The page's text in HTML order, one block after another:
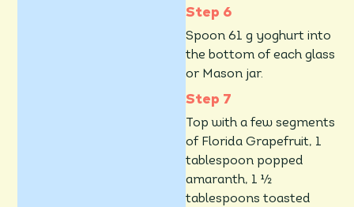
Spoon 61 g yoghurt into
the bottom of each glass
or Mason jar.
Top with a few segments
of Florida Grapefruit, 1
tablespoon popped
amaranth, 1 ½
tablespoons toasted